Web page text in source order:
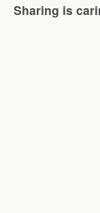
Sharing is